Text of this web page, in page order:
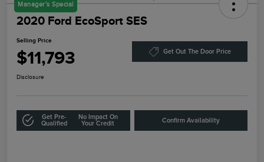
Manager's Special
2020 Ford EcoSport SES
Selling Price
$11,793 Get Out The Door Price
Disclosure
Get Pre-
Qualified
No Impact On
Your Credit
Confirm Availability